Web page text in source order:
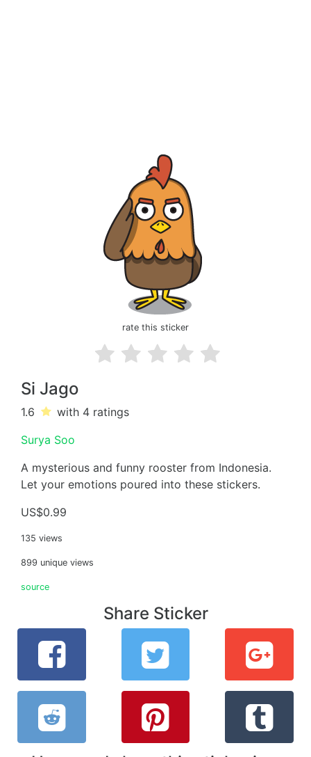
rate this sticker
Si Jago
1.6 with 4 ratings
Surya Soo
A mysterious and funny rooster from Indonesia.
Let your emotions poured into these stickers.
US$0.99
135 views
899 unique views
source
Share Sticker